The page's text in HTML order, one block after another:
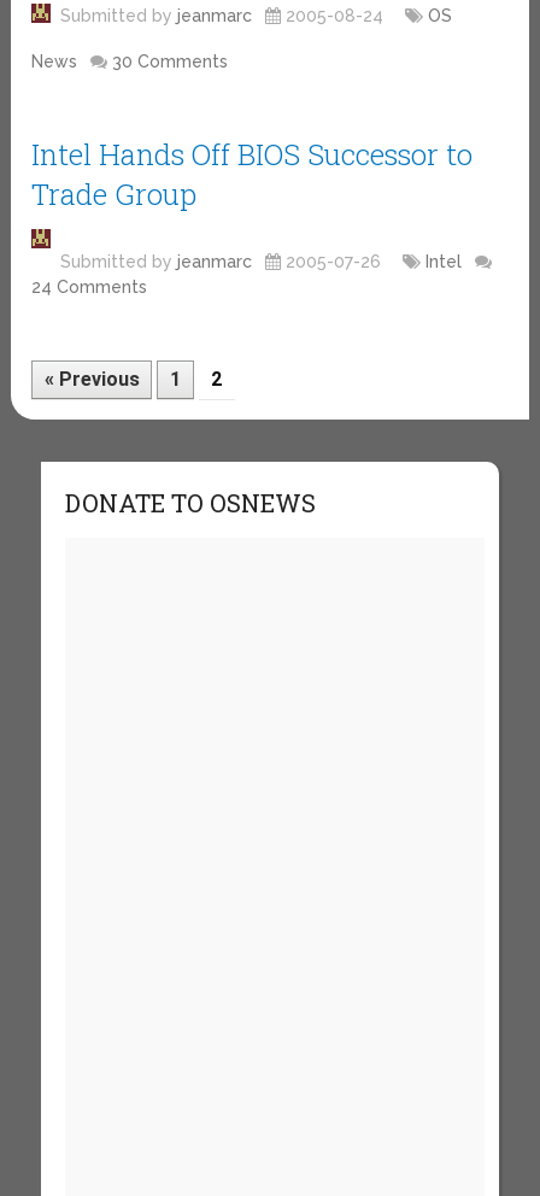
Submitted byjeanmarc 2005-08-24 OS
News 30 Comments
Intel Hands Off BIOS Successor to
Trade Group
Submitted byjeanmarc 2005-07-26
Intel
24 Comments
« Previous 1 2
DONATE TO OSNEWS